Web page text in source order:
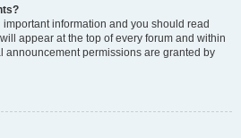
information and you should read
appear at the top of every forum and within
announcement permissions are granted by